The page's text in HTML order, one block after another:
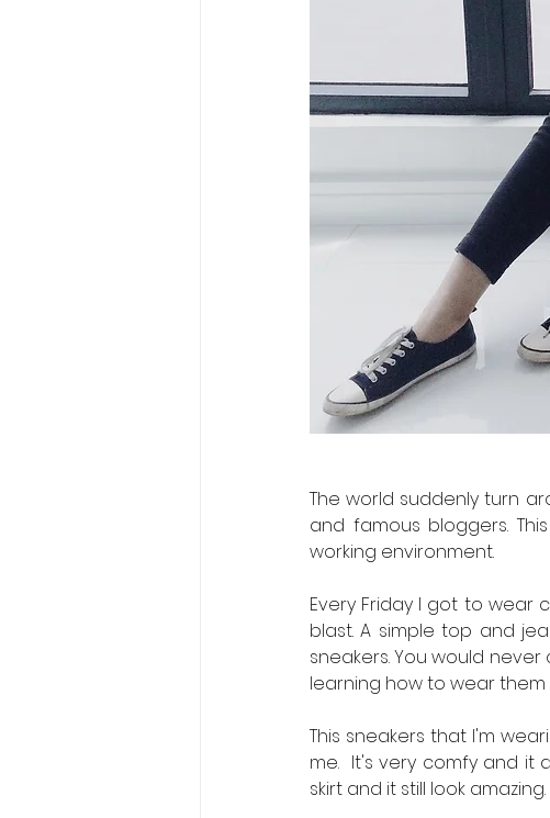
The world suddenly turn
and famous bloggers.
working environment.
Every Friday I got to wear
blast. A simple top and
sneakers. You would
learning how to wear
This sneakers that I'm
me.  It's very comfy and it
skirt and it still look